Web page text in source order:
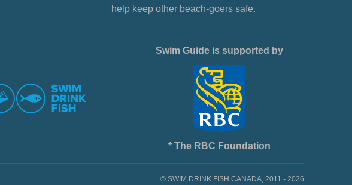
help keep other beach-goers safe.
Swim Guide is supported by
* The RBC Foundation
© SWIM DRINK FISH CANADA, 2011 - 2026